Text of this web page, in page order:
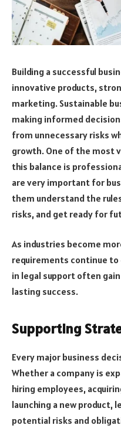
Building a successful
innovative products,
marketing. Sustainable
making informed
from unnecessary risks
growth. One of the most
this balance is
are very important for
them understand the
risks, and get ready for
As industries become
requirements continue
in legal support often
lasting success.
Supporting
Every major business
Whether a company is
hiring employees,
launching a new product,
potential risks and